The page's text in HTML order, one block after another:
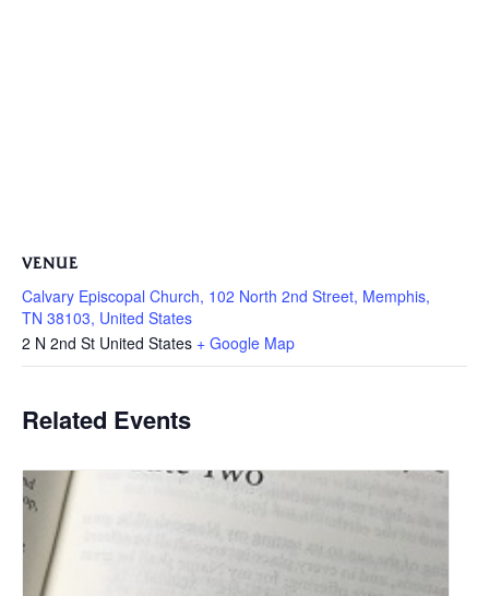
VENUE
Calvary Episcopal Church, 102 North 2nd Street, Memphis,
TN 38103, United States
2 N 2nd St United States + Google Map
Related Events